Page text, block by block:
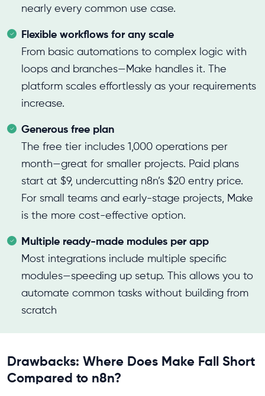
nearly every common use case.
Flexible workflows for any scale
From basic automations to complex logic with
loops and branches—Make handles it. The
platform scales effortlessly as your requirements
increase.
Generous free plan
The free tier includes 1,000 operations per
month—great for smaller projects. Paid plans
start at $9, undercutting n8n’s $20 entry price.
For small teams and early-stage projects, Make
is the more cost-effective option.
Multiple ready-made modules per app
Most integrations include multiple specific
modules—speeding up setup. This allows you to
automate common tasks without building from
scratch
Drawbacks: Where Does Make Fall Short
Compared to n8n?